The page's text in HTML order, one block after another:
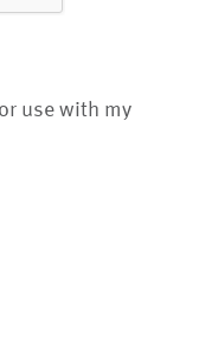
use with my